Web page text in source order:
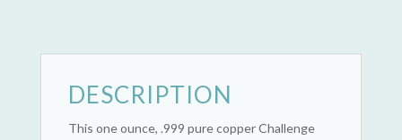
DESCRIPTION
This one ounce, .999 pure copper Challenge